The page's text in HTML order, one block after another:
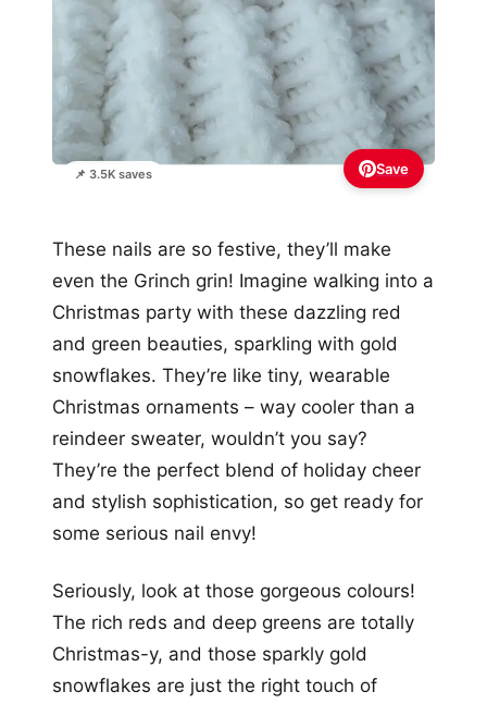
📌 3.5K saves Save
These nails are so festive, they’ll make
even the Grinch grin! Imagine walking into a
Christmas party with these dazzling red
and green beauties, sparkling with gold
snowflakes. They’re like tiny, wearable
Christmas ornaments – way cooler than a
reindeer sweater, wouldn’t you say?
They’re the perfect blend of holiday cheer
and stylish sophistication, so get ready for
some serious nail envy!
Seriously, look at those gorgeous colours!
The rich reds and deep greens are totally
Christmas-y, and those sparkly gold
snowflakes are just the right touch of